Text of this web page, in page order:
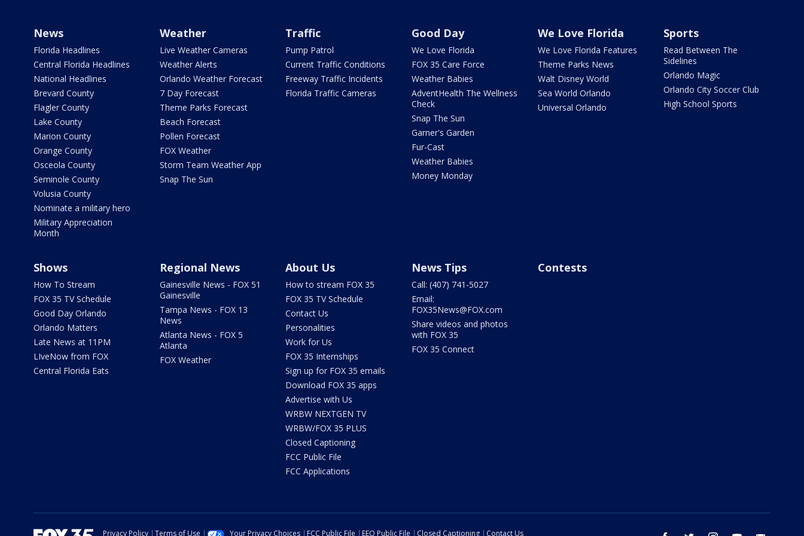
News
Florida Headlines
Central Florida Headlines
National Headlines
Brevard County
Flagler County
Lake County
Marion County
Orange County
Osceola County
Seminole County
Volusia County
Nominate a military hero
Military Appreciation
Month
Weather
Live Weather Cameras
Weather Alerts
Orlando Weather Forecast
7 Day Forecast
Theme Parks Forecast
Beach Forecast
Pollen Forecast
FOX Weather
Storm Team Weather App
Snap The Sun
Traffic
Pump Patrol
Current Traffic Conditions
Freeway Traffic Incidents
Florida Traffic Cameras
Good Day
We Love Florida
FOX 35 Care Force
Weather Babies
AdventHealth The Wellness
Check
Snap The Sun
Garner's Garden
Fur-Cast
Weather Babies
Money Monday
We Love Florida
We Love Florida Features
Theme Parks News
Walt Disney World
Sea World Orlando
Universal Orlando
Sports
Read Between The
Sidelines
Orlando Magic
Orlando City Soccer Club
High School Sports
Shows
How To Stream
FOX 35 TV Schedule
Good Day Orlando
Orlando Matters
Late News at 11PM
LIveNow from FOX
Central Florida Eats
Regional News
Gainesville News - FOX 51
Gainesville
Tampa News - FOX 13
News
Atlanta News - FOX 5
Atlanta
FOX Weather
About Us
How to stream FOX 35
FOX 35 TV Schedule
Contact Us
Personalities
Work for Us
FOX 35 Internships
Sign up for FOX 35 emails
Download FOX 35 apps
Advertise with Us
WRBW NEXTGEN TV
WRBW/FOX 35 PLUS
Closed Captioning
FCC Public File
FCC Applications
News Tips
Call: (407) 741-5027
Email:
FOX35News@FOX.com
Share videos and photos
with FOX 35
FOX 35 Connect
Contests
Privacy Policy Terms of Use Your Privacy Choices FCC Public File EEO Public File Closed Captioning Contact Us